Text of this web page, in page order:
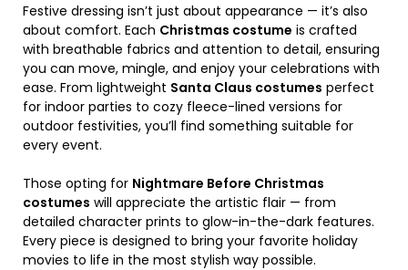
Festive dressing isn’t just about appearance — it’s also
about comfort. Each Christmas costume is crafted
with breathable fabrics and attention to detail, ensuring
you can move, mingle, and enjoy your celebrations with
ease. From lightweight Santa Claus costumes perfect
for indoor parties to cozy fleece-lined versions for
outdoor festivities, you’ll find something suitable for
every event.
Those opting for Nightmare Before Christmas
costumes will appreciate the artistic flair — from
detailed character prints to glow-in-the-dark features.
Every piece is designed to bring your favorite holiday
movies to life in the most stylish way possible.